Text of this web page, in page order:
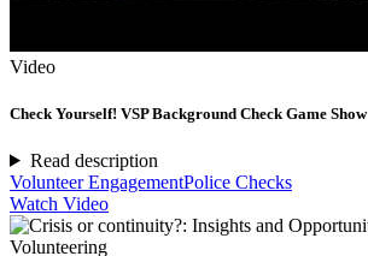
Video
Check Yourself! VSP Background Check Game Show
Read description
Volunteer EngagementPolice Checks
Watch Video